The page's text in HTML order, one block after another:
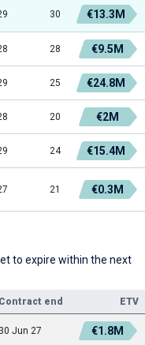
30 €13.3M
28 €9.5M
25 €24.8M
20 €2M
24 €15.4M
21 €0.3M
to expire within the next
Contract end
ETV
30 Jun 27 €1.8M